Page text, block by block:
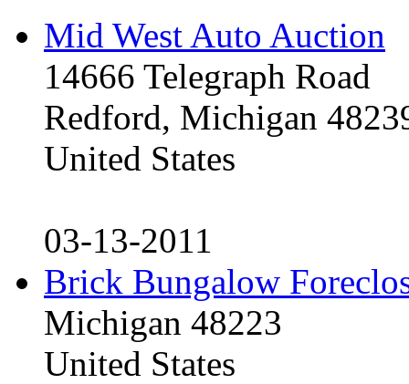
Mid West Auto Auction
14666 Telegraph Road
Redford, Michigan
United States
03-13-2011
Brick Bungalow
Michigan 48223
United States